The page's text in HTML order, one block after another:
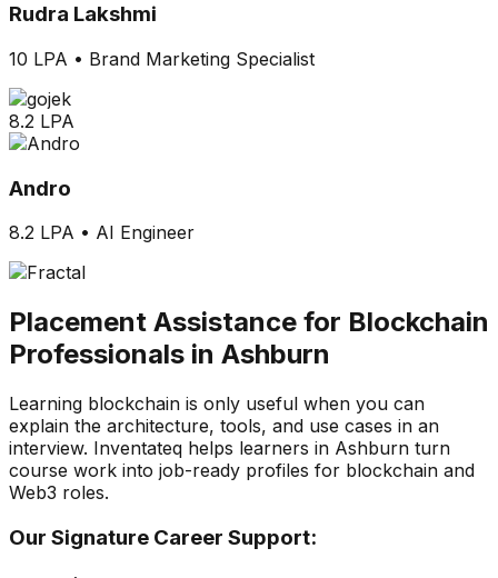
Rudra Lakshmi
10 LPA • Brand Marketing Specialist
8.2 LPA
Andro
8.2 LPA • AI Engineer
Placement Assistance for Blockchain
Professionals in Ashburn
Learning blockchain is only useful when you can
explain the architecture, tools, and use cases in an
interview. Inventateq helps learners in Ashburn turn
course work into job-ready profiles for blockchain and
Web3 roles.
Our Signature Career Support: